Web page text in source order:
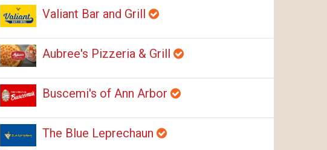
Valiant Bar and Grill
Aubree's Pizzeria & Grill
Buscemi's of Ann Arbor
The Blue Leprechaun